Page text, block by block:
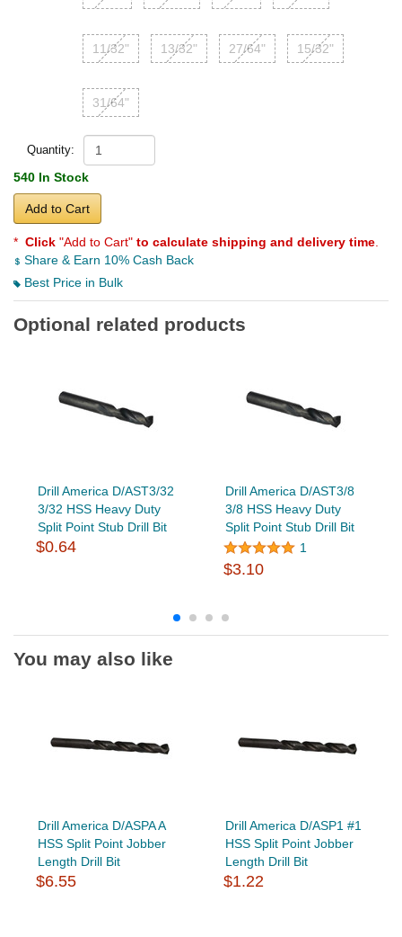
11/32" 13/32" 27/64" 15/32"
31/64"
Quantity:
540 In Stock
Add to Cart
* Click "Add to Cart" to calculate shipping and delivery time
Share & Earn 10% Cash Back
Best Price in Bulk
Optional related products
Drill America D/AST3/32
3/32 HSS Heavy Duty
Split Point Stub Drill Bit
$0.64
Drill America D/AST3/8
3/8 HSS Heavy Duty
Split Point Stub Drill Bit
1
$3.10
You may also like
Drill America D/ASPA A
HSS Split Point Jobber
Length Drill Bit
$6.55
Drill America D/ASP1 #1
HSS Split Point Jobber
Length Drill Bit
$1.22